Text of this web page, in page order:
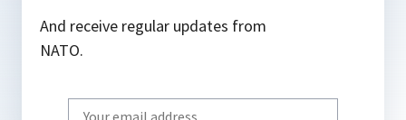
And receive regular updates from
NATO.
Write